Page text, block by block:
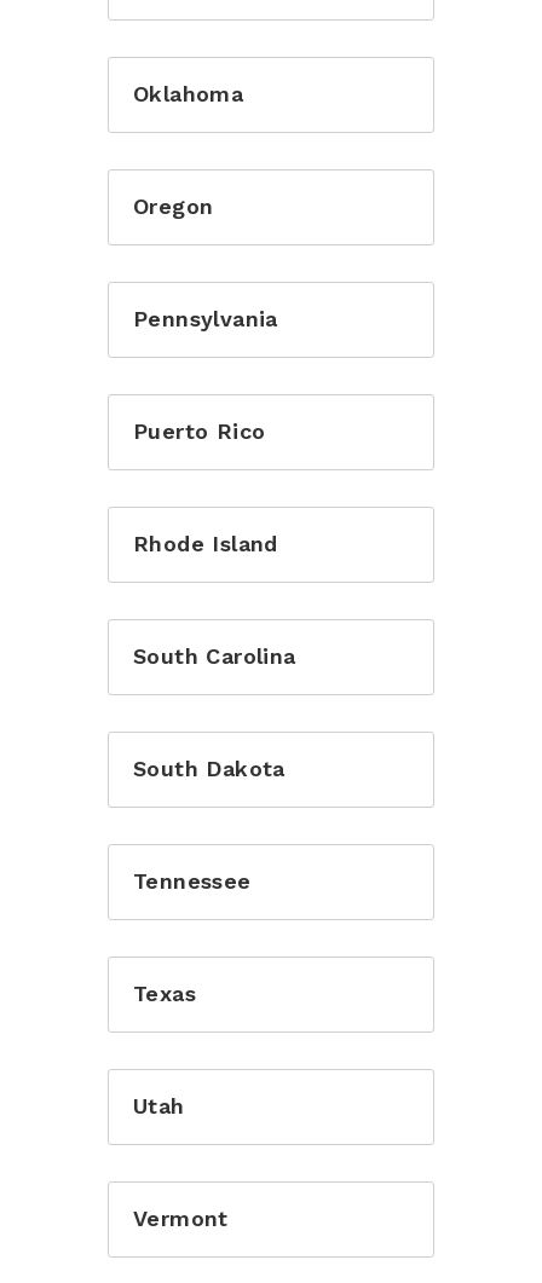
Oklahoma
Oregon
Pennsylvania
Puerto Rico
Rhode Island
South Carolina
South Dakota
Tennessee
Texas
Utah
Vermont
Remember me
Login